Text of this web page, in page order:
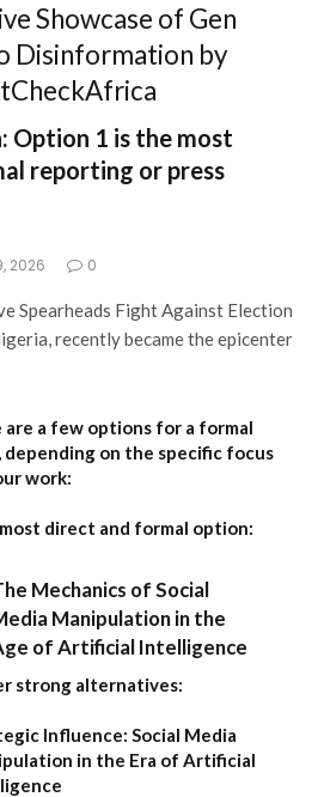
Showcase of Gen
Disinformation by
Option 1 is the most
reporting or press
2026 0
Spearheads Fight Against Election
recently became the epicenter
are a few options for a formal
on the specific focus
work:
direct and formal option:
Mechanics of Social
Manipulation in the
of Artificial Intelligence
strong alternatives:
Influence: Social Media
in the Era of Artificial